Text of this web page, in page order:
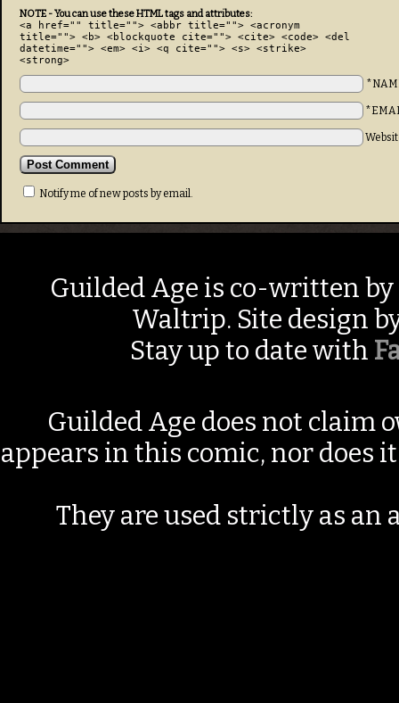
NOTE - You can use these HTML tags and attributes:
<a href="" title=""> <abbr title=""> <acronym
title=""> <b> <blockquote cite=""> <cite> <code> <del
datetime=""> <em> <i> <q cite=""> <s> <strike>
<strong>
Notify me of new posts by email.
Guilded Age is co-written by
Waltrip. Site design
Stay up to date with
Guilded Age does not claim
appears in this comic, nor does
They are used strictly as an